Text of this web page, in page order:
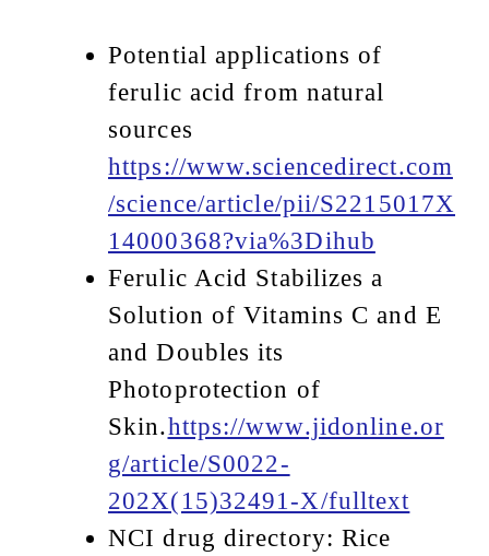
Potential applications of
ferulic acid from natural
sources
https://www.sciencedirect.com
/science/article/pii/S2215017X
14000368?via%3Dihub
Ferulic Acid Stabilizes a
Solution of Vitamins C and E
and Doubles its
Photoprotection of
Skin.https://www.jidonline.or
g/article/S0022-
202X(15)32491-X/fulltext
NCI drug directory: Rice